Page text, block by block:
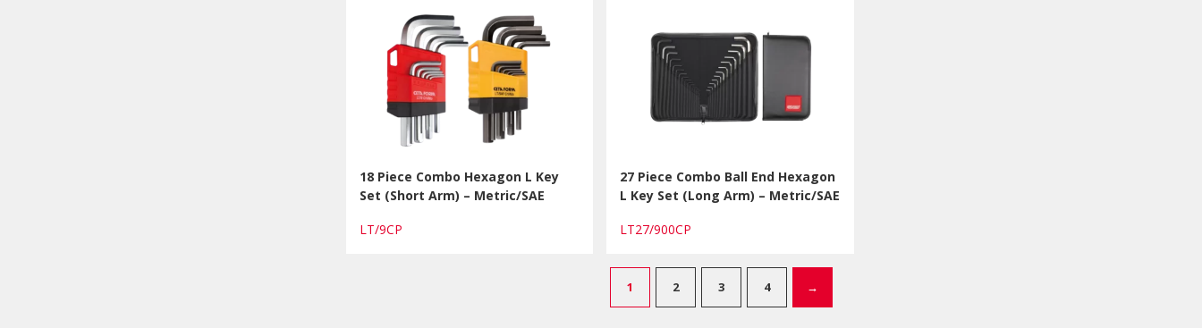
18 Piece Combo Hexagon L Key
Set (Short Arm) – Metric/SAE
LT/9CP
27 Piece Combo Ball End Hexagon
L Key Set (Long Arm) – Metric/SAE
LT27/900CP
1 2 3 4 →